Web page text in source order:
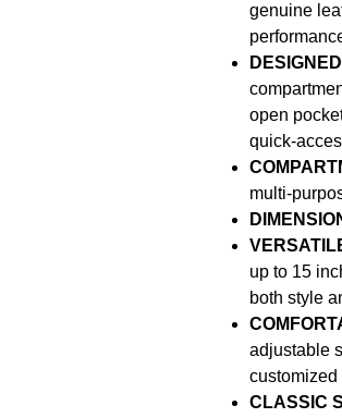
genuine
open
quick-
multi-
up to 15
both style
adjustable
customized
CLASSIC